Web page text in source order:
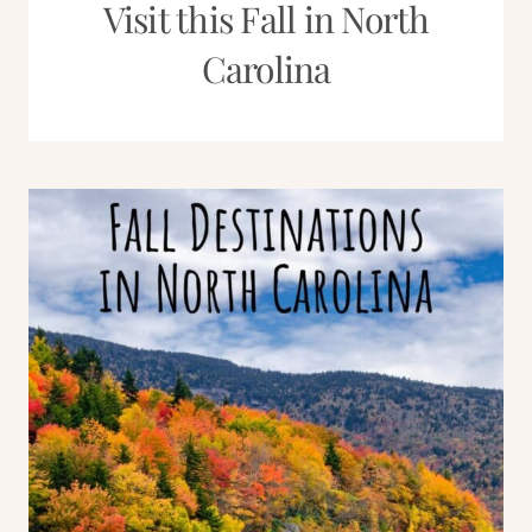
Visit this Fall in North
Carolina